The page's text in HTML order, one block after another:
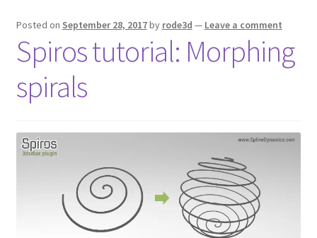
menu
Expand
child
menu
Shop
menu
Support
Expand
Posted on September 28, 2017by rode3d — Leave a comment
Spiros tutorial: Morphing
spirals